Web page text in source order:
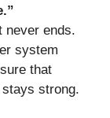
never ends.
system
that
strong.